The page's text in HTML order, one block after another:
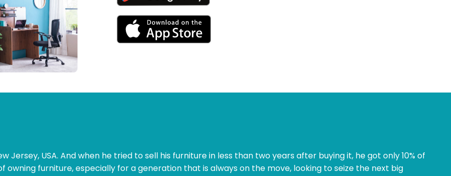
Jersey, USA. And when he tried to sell his furniture in less than two years after buying it, he got only 10% of
owning furniture, especially for a generation that is always on the move, looking to seize the next big